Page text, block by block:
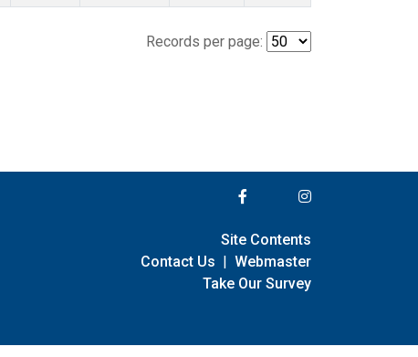
Records per page:
Site Contents
Contact Us | Webmaster
Take Our Survey